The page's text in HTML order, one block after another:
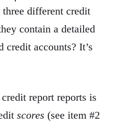
different credit
contain a detailed
accounts? It’s
report reports is
scores (see item #2